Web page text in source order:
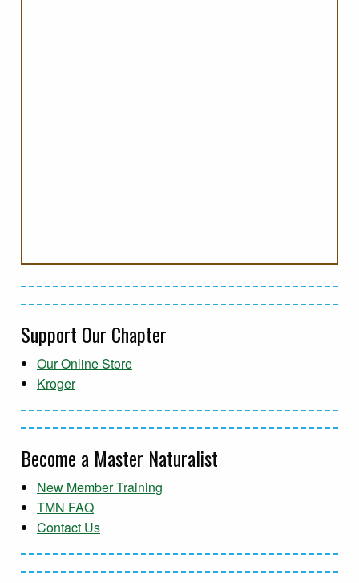
Support Our Chapter
Our Online Store
Kroger
Become a Master Naturalist
New Member Training
TMN FAQ
Contact Us